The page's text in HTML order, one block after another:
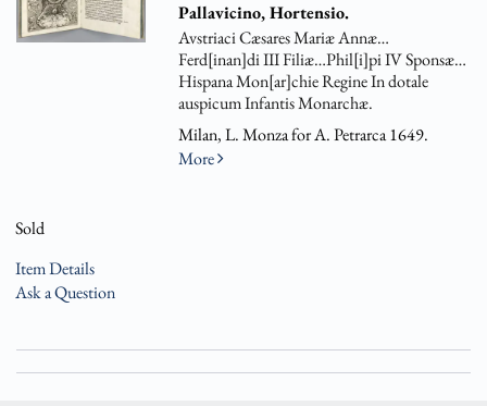
Pallavicino, Hortensio.
Avstriaci Cæsares Mariæ Annæ…
Ferd[inan]di III Filiæ…Phil[i]pi IV Sponsæ…
Hispana Mon[ar]chie Regine In dotale
auspicum Infantis Monarchæ.
Milan, L. Monza for A. Petrarca 1649.
More
Sold
Item Details
Ask a Question